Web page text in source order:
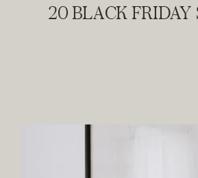
20 BLACK FRIDAY